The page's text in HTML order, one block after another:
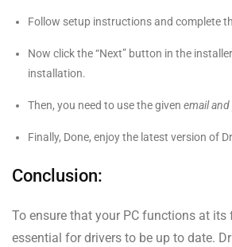
Follow setup instructions and complete
Now click the “Next” button in the
installation.
Then, you need to use the given email
Finally, Done, enjoy the latest version of
Conclusion:
To ensure that your PC functions at
essential for drivers to be up to date.